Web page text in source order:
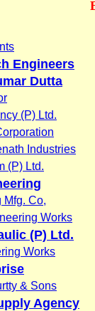
Engineers
Dutta
(P) Ltd.
Industries
(P) Ltd.
Mfg. Co,
Works
(P) Ltd.
Works
& Sons
Agency